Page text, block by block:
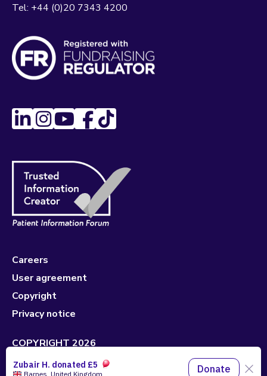
Tel: +44 (0)20 7343 4200
Careers
User agreement
Copyright
Privacy notice
COPYRIGHT 2026
Made with 🤍 byPixeled Eggs